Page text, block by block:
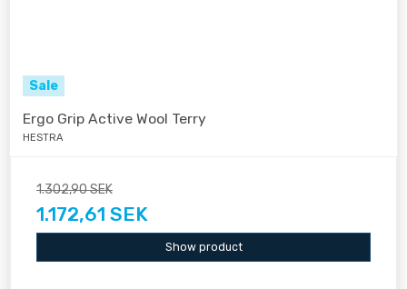
Sale
Ergo Grip Active Wool Terry
HESTRA
1.302,90 SEK
1.172,61 SEK
Show product